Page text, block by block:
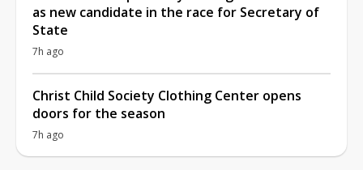
as new candidate in the race for Secretary of
State
7h ago
Christ Child Society Clothing Center opens
doors for the season
7h ago